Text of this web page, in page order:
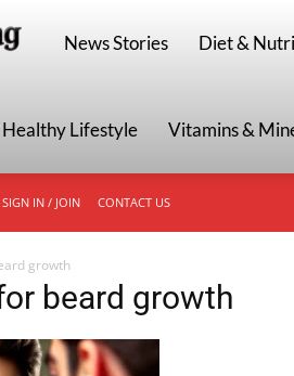
HisHealthMag
News Stories Diet &
Healthy Lifestyle Vitamins &
SIGN IN / JOIN CONTACT US
growth
beard growth